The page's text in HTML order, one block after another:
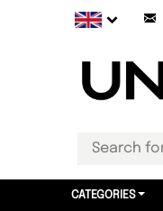
CATEGORIES